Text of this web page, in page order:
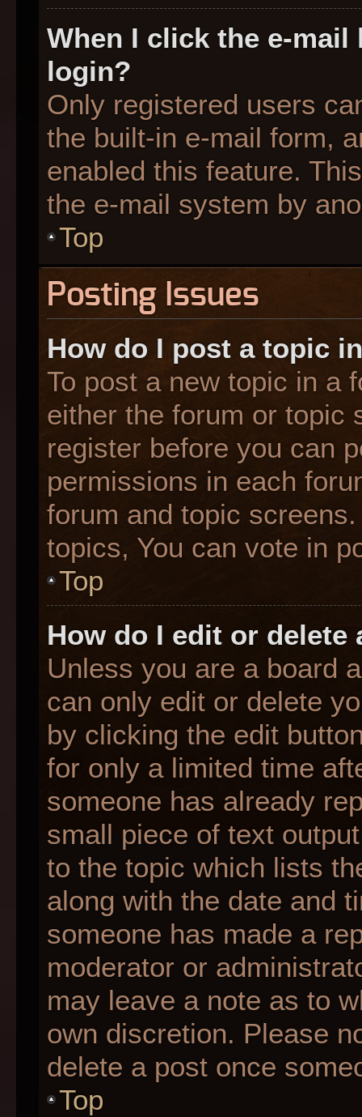
When I click the e-
login?
Only registered users
the built-in e-mail form,
enabled this feature.
the e-mail system by
Top
Posting Issues
How do I post a topic
To post a new topic in a
either the forum or topic
register before you can
permissions in each
forum and topic
topics, You can vote in
Top
How do I edit or delete
Unless you are a board
can only edit or delete
by clicking the edit
for only a limited time
someone has already
small piece of text
to the topic which lists
along with the date and
someone has made a
moderator or
may leave a note as to
own discretion. Please
delete a post once
Top